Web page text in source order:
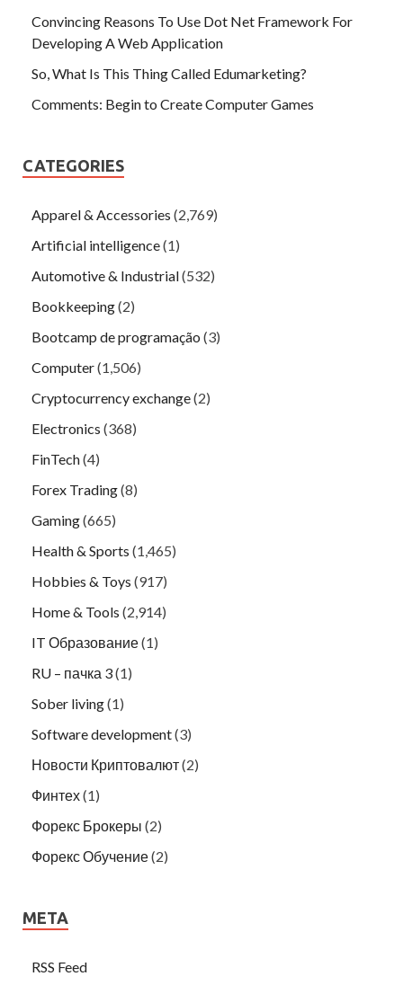
Convincing Reasons To Use Dot Net Framework For
Developing A Web Application
So, What Is This Thing Called Edumarketing?
Comments: Begin to Create Computer Games
CATEGORIES
Apparel & Accessories (2,769)
Artificial intelligence(1)
Automotive & Industrial(532)
Bookkeeping(2)
Bootcamp de programação (3)
Computer(1,506)
Cryptocurrency exchange(2)
Electronics (368)
FinTech(4)
Forex Trading(8)
Gaming(665)
Health & Sports (1,465)
Hobbies & Toys (917)
Home & Tools (2,914)
IT Образование(1)
RU – пачка 3(1)
Sober living(1)
Software development(3)
Новости Криптовалют(2)
Финтех(1)
Форекс Брокеры (2)
Форекс Обучение(2)
META
RSS Feed